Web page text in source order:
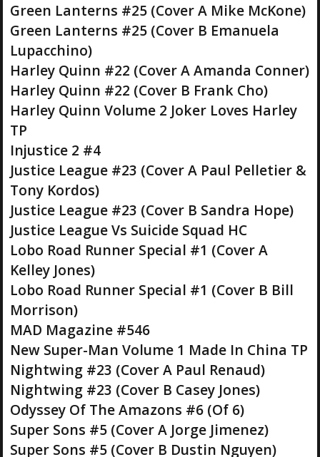
Green Lanterns #25 (Cover A Mike McKone)
Green Lanterns #25 (Cover B Emanuela
Lupacchino)
Harley Quinn #22 (Cover A Amanda Conner)
Harley Quinn #22 (Cover B Frank Cho)
Harley Quinn Volume 2 Joker Loves Harley
TP
Injustice 2 #4
Justice League #23 (Cover A Paul Pelletier &
Tony Kordos)
Justice League #23 (Cover B Sandra Hope)
Justice League Vs Suicide Squad HC
Lobo Road Runner Special #1 (Cover A
Kelley Jones)
Lobo Road Runner Special #1 (Cover B Bill
Morrison)
MAD Magazine #546
New Super-Man Volume 1 Made In China TP
Nightwing #23 (Cover A Paul Renaud)
Nightwing #23 (Cover B Casey Jones)
Odyssey Of The Amazons #6 (Of 6)
Super Sons #5 (Cover A Jorge Jimenez)
Super Sons #5 (Cover B Dustin Nguyen)